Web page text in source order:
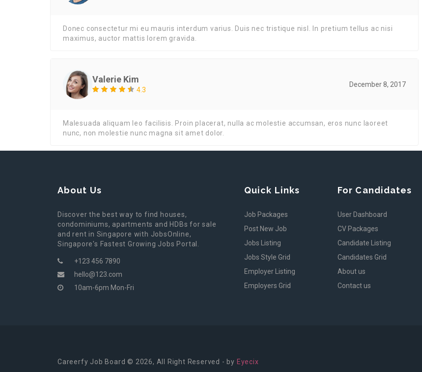
Donec consectetur mi eu mauris interdum varius. Duis nec tristique nisl. In pretium tellus ac nisi
maximus, auctor mattis lorem gravida.
Valerie Kim
4.3
December 8, 2017
Malesuada aliquam leo facilisis. Proin placerat, nulla ac molestie accumsan, eros nunc laoreet
nunc, non molestie nunc magna sit amet dolor.
About Us
Discover the best way to find houses,
condominiums, apartments and HDBs for sale
and rent in Singapore with JobsOnline,
Singapore's Fastest Growing Jobs Portal.
+123 456 7890
hello@123.com
10am-6pm Mon-Fri
Quick Links
Job Packages
Post New Job
Jobs Listing
Jobs Style Grid
Employer Listing
Employers Grid
For Candidates
User Dashboard
CV Packages
Candidate Listing
Candidates Grid
About us
Contact us
Careerfy Job Board © 2026, All Right Reserved - by Eyecix